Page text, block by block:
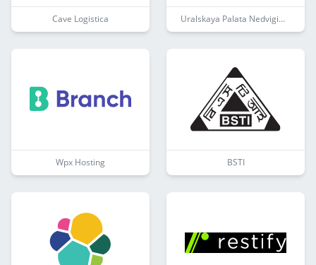
Cave Logistica Uralskaya Palata Nedvigimosti
Wpx Hosting BSTI